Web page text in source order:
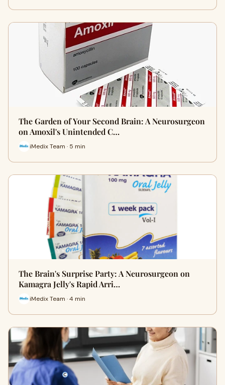
The Garden of Your Second Brain: A Neurosurgeon
on Amoxil's Unintended C…
iMedix Team · 5 min
The Brain's Surprise Party: A Neurosurgeon on
Kamagra Jelly's Rapid Arri…
iMedix Team · 4 min